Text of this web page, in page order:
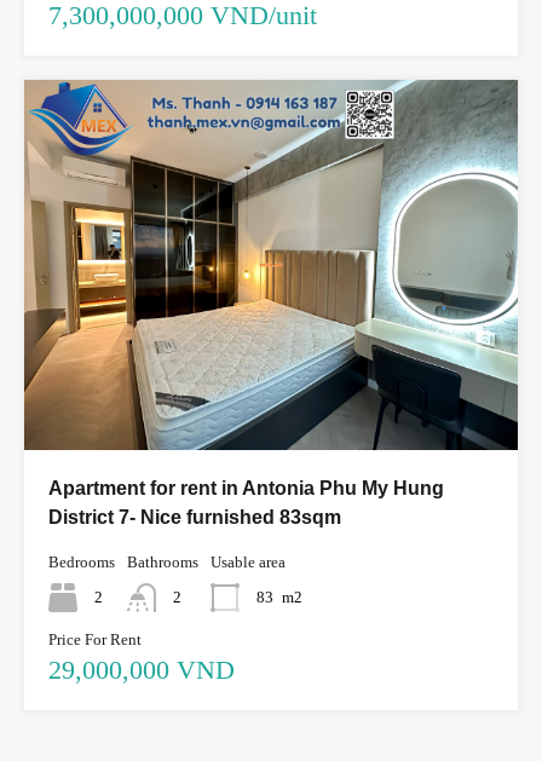
7,300,000,000 VND/unit
Apartment for rent in Antonia Phu My Hung
District 7- Nice furnished 83sqm
Bedrooms
2
Bathrooms
2
Usable area
83 m2
Price For Rent
29,000,000 VND